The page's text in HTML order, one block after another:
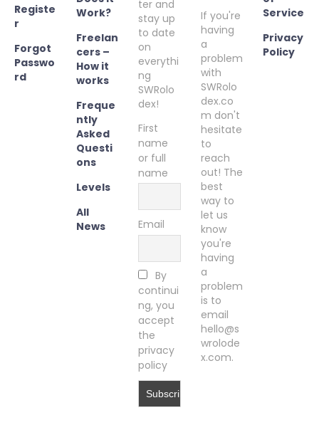
Registe
r
Forgot
Passwo
rd
Work?
Freelan
cers –
How it
works
Freque
ntly
Asked
Questi
ons
Levels
All
News
ter and
stay up
to date
on
everythi
ng
SWRolo
dex!
First
name
or full
name
Email
By
continui
ng, you
accept
the
privacy
policy
If you're
having
a
problem
with
SWRolo
dex.co
m don't
hesitate
to
reach
out! The
best
way to
let us
know
you're
having
a
problem
is to
email
hello@s
wrolode
x.com.
Service
Privacy
Policy